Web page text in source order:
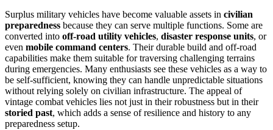
Surplus military vehicles have become valuable assets in civilian
preparedness because they can serve multiple functions. Some are
converted into off-road utility vehicles, disaster response units, or
even mobile command centers. Their durable build and off-road
capabilities make them suitable for traversing challenging terrains
during emergencies. Many enthusiasts see these vehicles as a way to
be self-sufficient, knowing they can handle unpredictable situations
without relying solely on civilian infrastructure. The appeal of
vintage combat vehicles lies not just in their robustness but in their
storied past, which adds a sense of resilience and history to any
preparedness setup.